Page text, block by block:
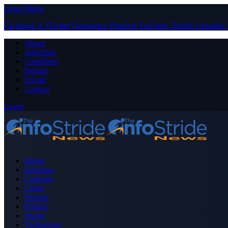
Close Menu
Facebook X (Twitter) Instagram PinterestYouTube Tumblr LinkedIn
About
Advertise
Contribute
Donate
Forum
Contact
Login
Home
Business
Celebrity
Crime
Nigeria
Politics
Sports
Technology